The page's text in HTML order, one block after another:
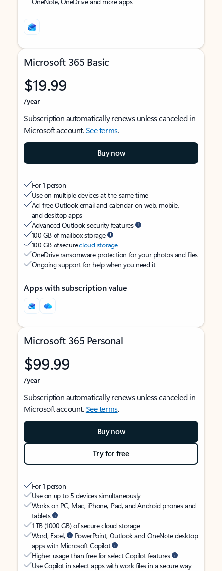
Microsoft 365 Basic
$19.99
/year
Subscription automatically renews unless canceled in
Microsoft account.See terms.
Buy now
For 1 person
Use on multiple devices at the same time
Ad-free Outlook email and calendar on web, mobile,
and desktop apps
Advanced Outlook security features
100 GB of mailbox storage
100 GB of securecloud storage
OneDrive ransomware protection for your photos and files
Ongoing support for help when you need it
Apps with subscription value
Microsoft 365 Personal
$99.99
/year
Subscription automatically renews unless canceled in
Microsoft account.See terms.
Buy now
Try for free
For 1 person
Use on up to 5 devices simultaneously
Works on PC, Mac, iPhone, iPad, and Android phones and
tablets
1 TB (1000 GB) of secure cloud storage
Word, Excel,
PowerPoint, Outlook and OneNote desktop
apps with Microsoft Copilot
Higher usage than free for select Copilot features
Use Copilot in select apps with work files in a secure way